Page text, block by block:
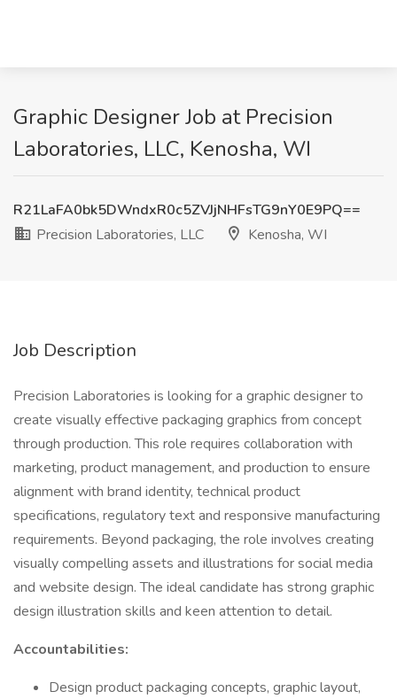
Graphic Designer Job at Precision
Laboratories, LLC, Kenosha, WI
R21LaFA0bk5DWndxR0c5ZVJjNHFsTG9nY0E9PQ==
Precision Laboratories, LLC
Kenosha, WI
Job Description
Precision Laboratories is looking for a graphic designer to
create visually effective packaging graphics from concept
through production. This role requires collaboration with
marketing, product management, and production to ensure
alignment with brand identity, technical product
specifications, regulatory text and responsive manufacturing
requirements. Beyond packaging, the role involves creating
visually compelling assets and illustrations for social media
and website design. The ideal candidate has strong graphic
design illustration skills and keen attention to detail.
Accountabilities:
Design product packaging concepts, graphic layout,